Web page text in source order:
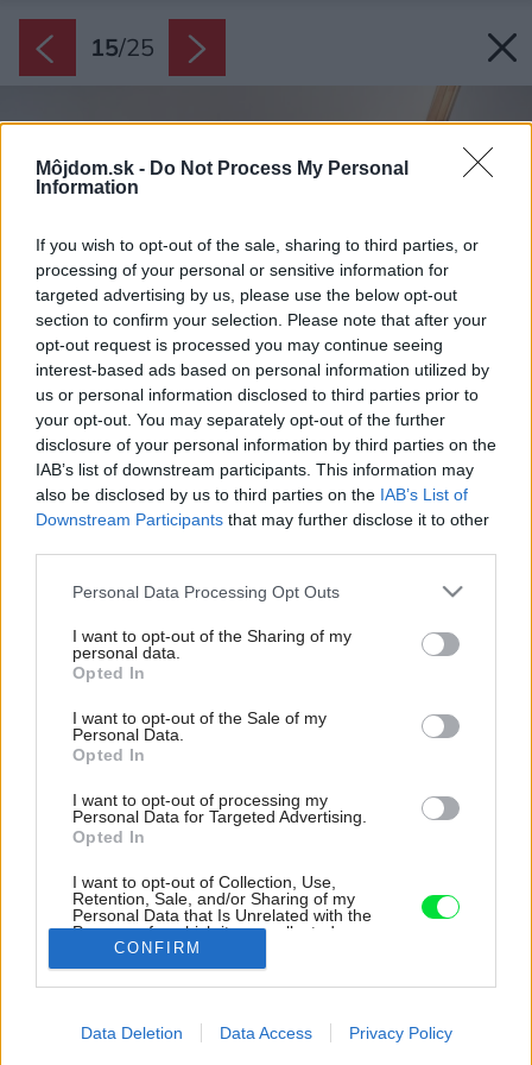
Môjdom.sk - Do Not Process My Personal
Information
If you wish to opt-out of the sale, sharing to third parties, or
processing of your personal or sensitive information for
targeted advertising by us, please use the below opt-out
section to confirm your selection. Please note that after your
opt-out request is processed you may continue seeing
interest-based ads based on personal information utilized by
us or personal information disclosed to third parties prior to
your opt-out. You may separately opt-out of the further
disclosure of your personal information by third parties on the
IAB’s list of downstream participants. This information may
also be disclosed by us to third parties on the IAB’s List of
Downstream Participants that may further disclose it to other
Please note that this website/app uses one or more Google
not limited to your visit or usage behaviour. You may click to
grant or deny consent to Google and its third-party tags to
use your data for below specified purposes in below Google
consent section.
Personal Data Processing Opt Outs
I want to opt-out of the Sharing of my
personal data.
Opted In
I want to opt-out of the Sale of my
Personal Data.
Opted In
I want to opt-out of processing my
Personal Data for Targeted Advertising.
Opted In
I want to opt-out of Collection, Use,
Retention, Sale, and/or Sharing of my
Personal Data that Is Unrelated with the
Purposes for which it was collected.
Opted Out
I want to allow Google to enable storage
CONFIRM
Data Deletion Data Access Privacy Policy
15/25
Dominantou interiéru je komín otvorený zdola
až do strechy so svetlíkom. Podporuje pocit
vzdušnosti a zvádza denné svetlo dovnútra
dispozície.
Späť na článok:
Spredu anonymný dom, no zozadu už iný svet. Nie každý by tu